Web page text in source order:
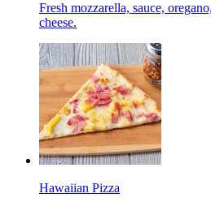
Fresh mozzarella, sauce,
cheese.
Hawaiian Pizza